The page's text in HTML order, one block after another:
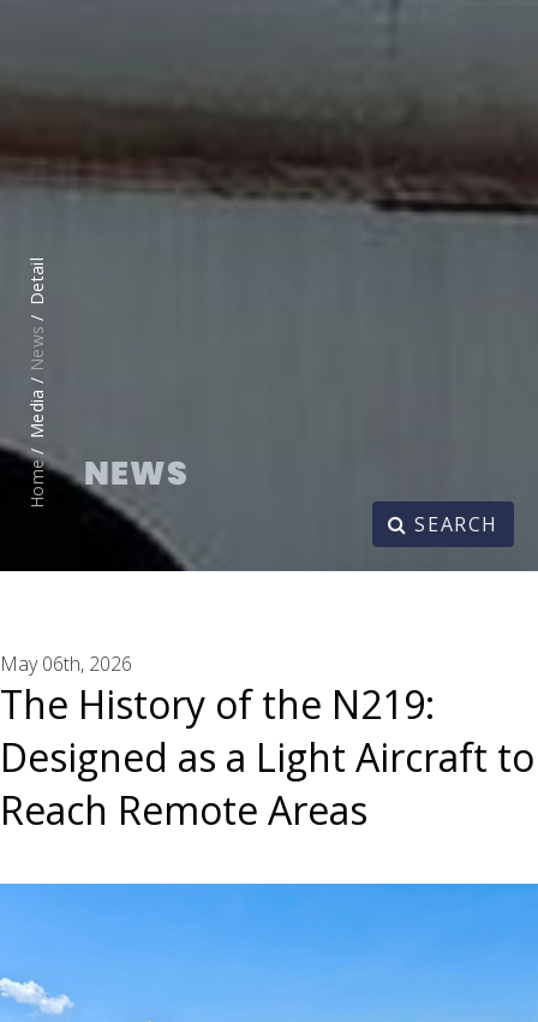
NEWS
SEARCH
Home
Media /
News
Detail
May 06th, 2026
The History of the N219:
Designed as a Light Aircraft to
Reach Remote Areas